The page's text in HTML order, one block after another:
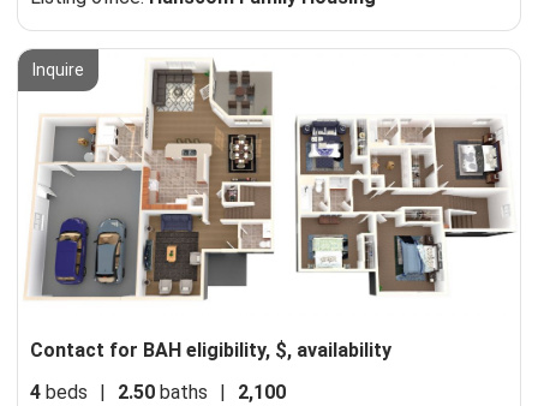
Inquire
Contact for BAH eligibility, $, availability
4 beds 2.50 baths
2,100